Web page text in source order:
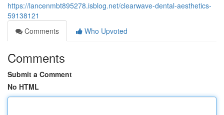
https://lancenmbt895278.isblog.net/clearwave-dental-aesthetics-
59138121
Comments
Who Upvoted
Comments
Submit a Comment
No HTML